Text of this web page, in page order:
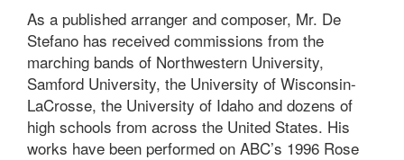
As a published arranger and composer, Mr. De
Stefano has received commissions from the
marching bands of Northwestern University,
Samford University, the University of Wisconsin-
LaCrosse, the University of Idaho and dozens of
high schools from across the United States. His
works have been performed on ABC’s 1996 Rose